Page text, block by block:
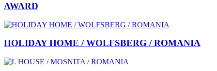
AWARD
HOLIDAY HOME / WOLFSBERG / ROMANIA